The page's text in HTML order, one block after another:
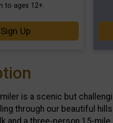
to ages 12+.
Sign Up
is a scenic but
through our beautiful
and a three-person 15-